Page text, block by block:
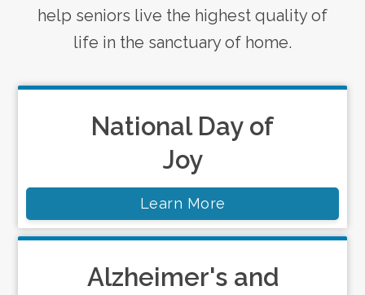
help seniors live the highest quality of
life in the sanctuary of home.
National Day of
Joy
Learn More
Alzheimer's and